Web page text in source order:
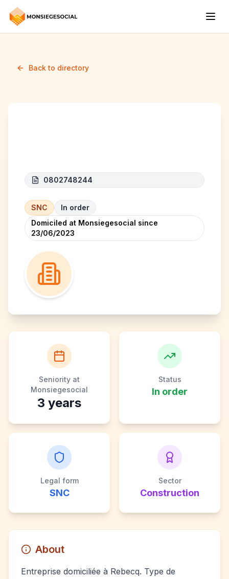
Back to directory
0802748244
SNC
In order
Domiciled at Monsiegesocial since
23/06/2023
Seniority at
Monsiegesocial
3 years
Status
In order
Legal form
SNC
Sector
Construction
About
Entreprise domiciliée à Rebecq. Type de